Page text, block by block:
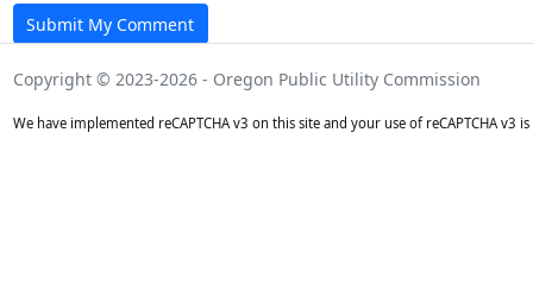
Submit My Comment
Copyright © 2023-2026 - Oregon Public Utility Commission
We have implemented reCAPTCHA v3 on this site and your use of reCAPTCHA v3